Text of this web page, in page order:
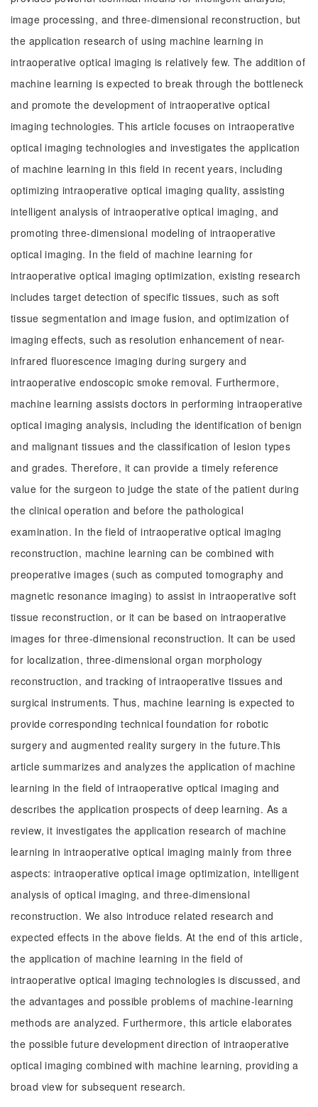
image processing, and three-dimensional reconstruction, but
the application research of using machine learning in
intraoperative optical imaging is relatively few. The addition of
machine learning is expected to break through the bottleneck
and promote the development of intraoperative optical
imaging technologies. This article focuses on intraoperative
optical imaging technologies and investigates the application
of machine learning in this field in recent years, including
optimizing intraoperative optical imaging quality, assisting
intelligent analysis of intraoperative optical imaging, and
promoting three-dimensional modeling of intraoperative
optical imaging. In the field of machine learning for
intraoperative optical imaging optimization, existing research
includes target detection of specific tissues, such as soft
tissue segmentation and image fusion, and optimization of
imaging effects, such as resolution enhancement of near-
infrared fluorescence imaging during surgery and
intraoperative endoscopic smoke removal. Furthermore,
machine learning assists doctors in performing intraoperative
optical imaging analysis, including the identification of benign
and malignant tissues and the classification of lesion types
and grades. Therefore, it can provide a timely reference
value for the surgeon to judge the state of the patient during
the clinical operation and before the pathological
examination. In the field of intraoperative optical imaging
reconstruction, machine learning can be combined with
preoperative images (such as computed tomography and
magnetic resonance imaging) to assist in intraoperative soft
tissue reconstruction, or it can be based on intraoperative
images for three-dimensional reconstruction. It can be used
for localization, three-dimensional organ morphology
reconstruction, and tracking of intraoperative tissues and
surgical instruments. Thus, machine learning is expected to
provide corresponding technical foundation for robotic
surgery and augmented reality surgery in the future.This
article summarizes and analyzes the application of machine
learning in the field of intraoperative optical imaging and
describes the application prospects of deep learning. As a
review, it investigates the application research of machine
learning in intraoperative optical imaging mainly from three
aspects: intraoperative optical image optimization, intelligent
analysis of optical imaging, and three-dimensional
reconstruction. We also introduce related research and
expected effects in the above fields. At the end of this article,
the application of machine learning in the field of
intraoperative optical imaging technologies is discussed, and
the advantages and possible problems of machine-learning
methods are analyzed. Furthermore, this article elaborates
the possible future development direction of intraoperative
optical imaging combined with machine learning, providing a
broad view for subsequent research.